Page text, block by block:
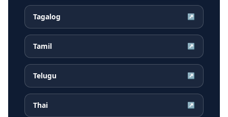
Tagalog ↗
Tamil ↗
Telugu ↗
Thai ↗